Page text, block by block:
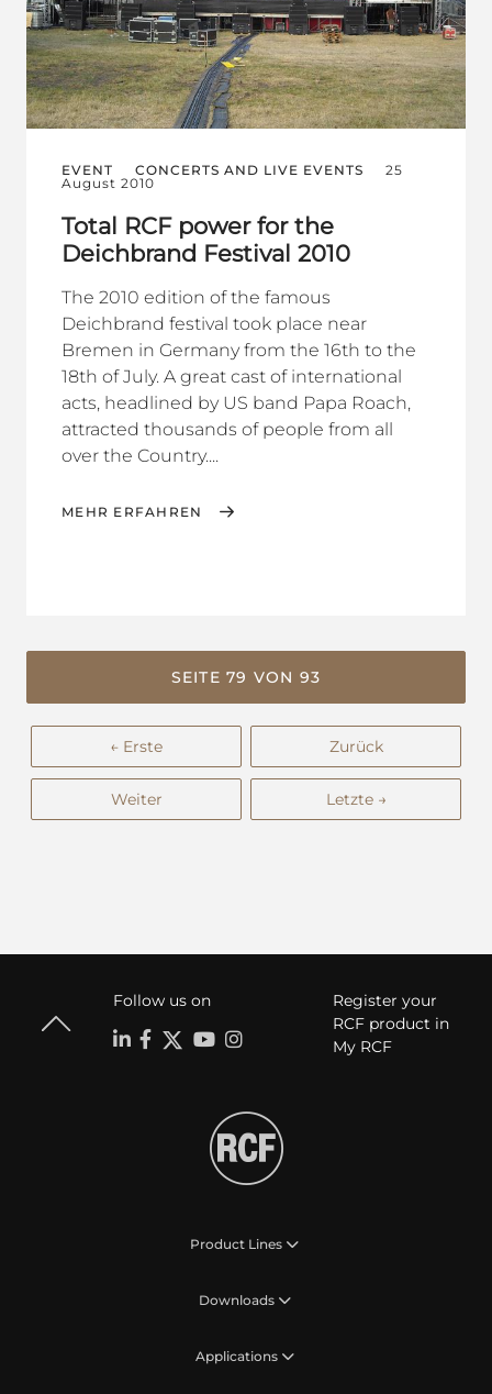
EVENT CONCERTS AND LIVE EVENTS
25
August 2010
Total RCF power for the
Deichbrand Festival 2010
The 2010 edition of the famous
Deichbrand festival took place near
Bremen in Germany from the 16th to the
18th of July. A great cast of international
acts, headlined by US band Papa Roach,
attracted thousands of people from all
over the Country....
MEHR ERFAHREN
SEITE 79 VON 93
← Erste Zurück
Weiter Letzte →
Follow us on
Register your
RCF product in
My RCF
Product Lines
Downloads
Applications